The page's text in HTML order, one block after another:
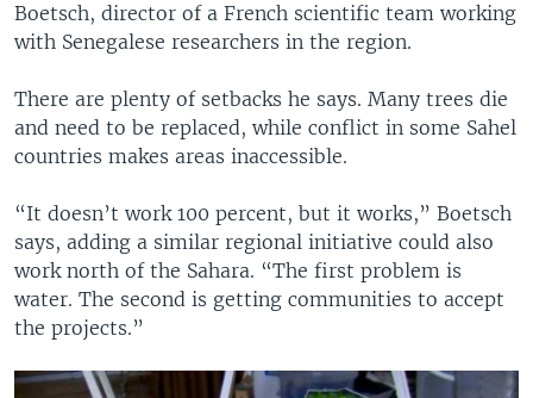
Boetsch, director of a French scientific team working
with Senegalese researchers in the region.
There are plenty of setbacks he says. Many trees die
and need to be replaced, while conflict in some Sahel
countries makes areas inaccessible.
“It doesn’t work 100 percent, but it works,” Boetsch
says, adding a similar regional initiative could also
work north of the Sahara. “The first problem is
water. The second is getting communities to accept
the projects.”